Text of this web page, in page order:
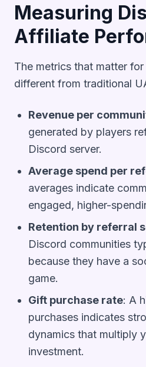
Measuring
Affiliate
The metrics that matter
different from traditional
Revenue per
generated by players
Discord server.
Average spend per
averages indicate
engaged, higher-
Retention by referral
Discord communities
because they have a
game.
Gift purchase rate: A
purchases indicates
dynamics that multiply
investment.